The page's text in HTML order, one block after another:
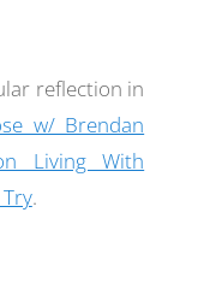
reflection in
w/ Brendan
Living With
.